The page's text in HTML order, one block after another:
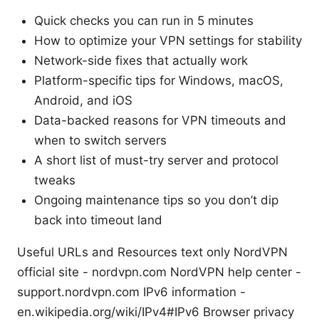
Quick checks you can run in 5 minutes
How to optimize your VPN settings for stability
Network-side fixes that actually work
Platform-specific tips for Windows, macOS,
Android, and iOS
Data-backed reasons for VPN timeouts and
when to switch servers
A short list of must-try server and protocol
tweaks
Ongoing maintenance tips so you don’t dip
back into timeout land
Useful URLs and Resources text only NordVPN
official site - nordvpn.com NordVPN help center -
support.nordvpn.com IPv6 information -
en.wikipedia.org/wiki/IPv4#IPv6 Browser privacy